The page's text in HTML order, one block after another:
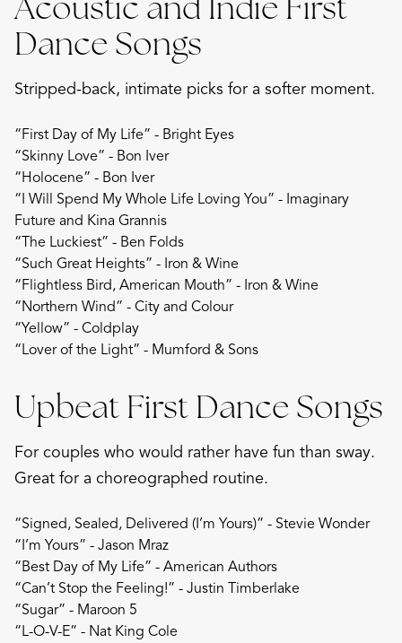
Dance Songs
Stripped-back, intimate picks for a softer moment.
“First Day of My Life” - Bright Eyes
“Skinny Love” - Bon Iver
“Holocene” - Bon Iver
“I Will Spend My Whole Life Loving You” - Imaginary
Future and Kina Grannis
“The Luckiest” - Ben Folds
“Such Great Heights” - Iron & Wine
“Flightless Bird, American Mouth” - Iron & Wine
“Northern Wind” - City and Colour
“Yellow” - Coldplay
“Lover of the Light” - Mumford & Sons
Upbeat First Dance Songs
For couples who would rather have fun than sway.
Great for a choreographed routine.
“Signed, Sealed, Delivered (I’m Yours)” - Stevie Wonder
“I’m Yours” - Jason Mraz
“Best Day of My Life” - American Authors
“Can’t Stop the Feeling!” - Justin Timberlake
“Sugar” - Maroon 5
“L-O-V-E” - Nat King Cole